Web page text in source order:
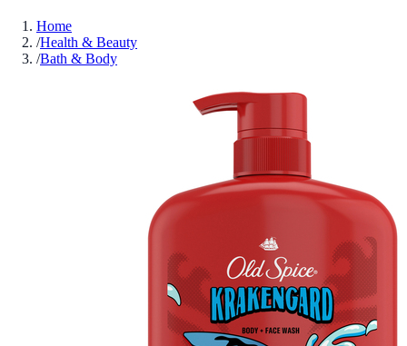
Home
/Health & Beauty
/Bath & Body